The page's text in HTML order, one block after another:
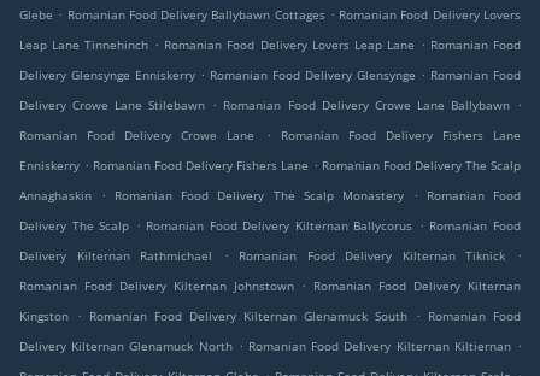
Glebe . Romanian Food Delivery Ballybawn Cottages . Romanian Food Delivery Lovers
Leap Lane Tinnehinch . Romanian Food Delivery Lovers Leap Lane . Romanian Food
Delivery Glensynge Enniskerry . Romanian Food Delivery Glensynge . Romanian Food
Delivery Crowe Lane Stilebawn . Romanian Food Delivery Crowe Lane Ballybawn .
Romanian Food Delivery Crowe Lane
.
Romanian Food Delivery Fishers Lane
Enniskerry . Romanian Food Delivery Fishers Lane . Romanian Food Delivery The Scalp
Annaghaskin
. Romanian Food Delivery The Scalp Monastery .
Romanian Food
Delivery The Scalp . Romanian Food Delivery Kilternan Ballycorus . Romanian Food
Delivery Kilternan Rathmichael
. Romanian Food Delivery Kilternan Tiknick
.
Romanian Food Delivery Kilternan Johnstown
. Romanian Food Delivery Kilternan
Kingston
. Romanian Food Delivery Kilternan Glenamuck South . Romanian Food
Delivery Kilternan Glenamuck North . Romanian Food Delivery Kilternan Kiltiernan .